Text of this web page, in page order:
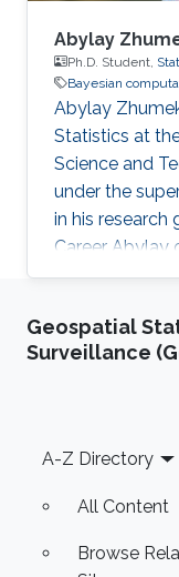
Abylay
Ph.D. Student,
Bayesian
Abylay
Statistics at
Science and
under the
in his research
Career Abylay
in
obtained a
Mathematics
sparse systems.
Geospatial
Surveillance
Footer
A-Z Directory
All Content
Browse